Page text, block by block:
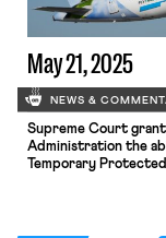
May 21, 2025
NEWS &
Supreme Court
Administration the
Temporary
rather than